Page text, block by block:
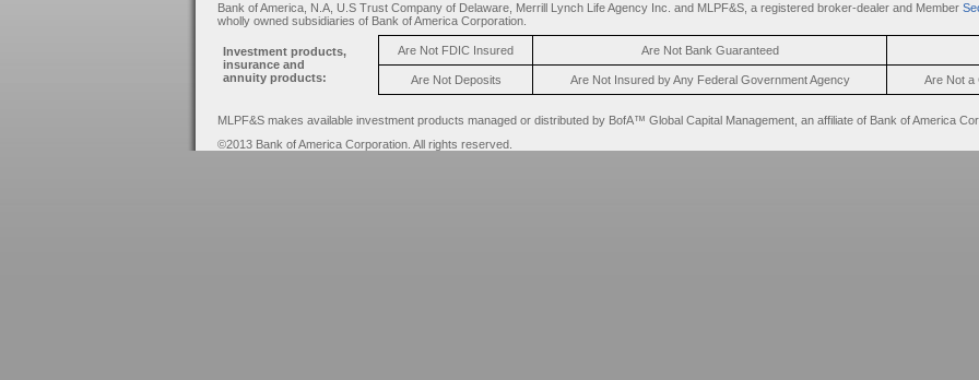
Bank of America, N.A, U.S Trust Company of Delaware, Merrill Lynch Life Agency Inc. and MLPF&S, a registered broker-dealer and Member
wholly owned subsidiaries of Bank of America Corporation.
Investment products,
insurance and
annuity products:
Are Not FDIC Insured Are Not Bank Guaranteed
Are Not Deposits Are Not Insured by Any Federal Government Agency Are Not a
MLPF&S makes available investment products managed or distributed by BofA™ Global Capital Management, an affiliate of Bank of America
©2013 Bank of America Corporation. All rights reserved.